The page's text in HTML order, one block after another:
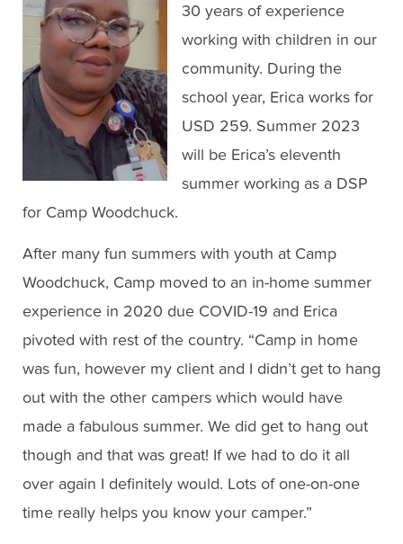
30 years of experience
working with children in our
community. During the
school year, Erica works for
USD 259. Summer 2023
will be Erica’s eleventh
summer working as a DSP
for Camp Woodchuck.
After many fun summers with youth at Camp
Woodchuck, Camp moved to an in-home summer
experience in 2020 due COVID-19 and Erica
pivoted with rest of the country. “Camp in home
was fun, however my client and I didn’t get to hang
out with the other campers which would have
made a fabulous summer. We did get to hang out
though and that was great! If we had to do it all
over again I definitely would. Lots of one-on-one
time really helps you know your camper.”